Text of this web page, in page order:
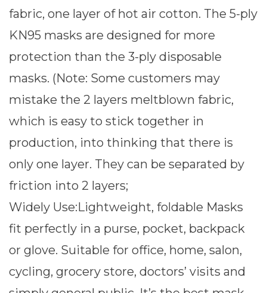
fabric, one layer of hot air cotton. The 5-ply
KN95 masks are designed for more
protection than the 3-ply disposable
masks. (Note: Some customers may
mistake the 2 layers meltblown fabric,
which is easy to stick together in
production, into thinking that there is
only one layer. They can be separated by
friction into 2 layers;
Widely Use:Lightweight, foldable Masks
fit perfectly in a purse, pocket, backpack
or glove. Suitable for office, home, salon,
cycling, grocery store, doctors’ visits and